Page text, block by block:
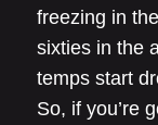
freezing in
sixties in the
temps start
So, if you’re